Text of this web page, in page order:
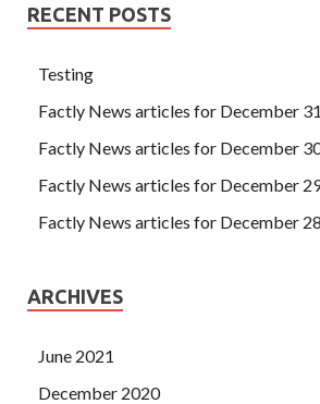
RECENT POSTS
Testing
Factly News articles for December
Factly News articles for December
Factly News articles for December
Factly News articles for December
ARCHIVES
June 2021
December 2020